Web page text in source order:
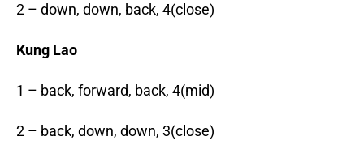
2 – down, down, back, 4(close)
Kung Lao
1 – back, forward, back, 4(mid)
2 – back, down, down, 3(close)